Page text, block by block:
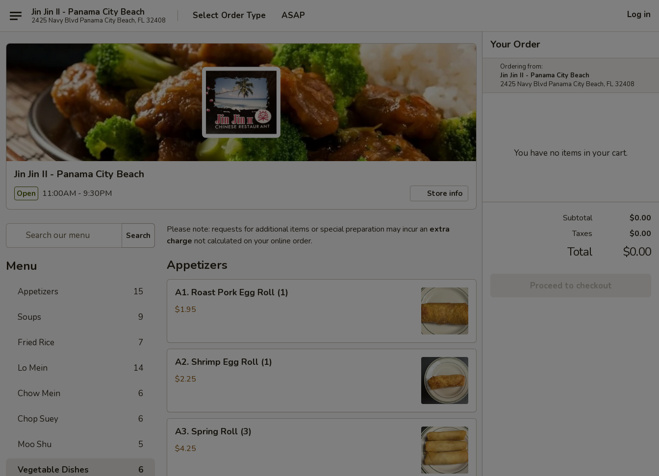
Jin Jin II - Panama City Beach
2425 Navy Blvd Panama City Beach, FL 32408 Select Order Type ASAP Log in
Jin Jin II - Panama City Beach
Open 11:00AM - 9:30PM Store info
Search
Menu
Appetizers 15
Soups 9
Fried Rice 7
Lo Mein 14
Chow Mein 6
Chop Suey 6
Moo Shu 5
Vegetable Dishes 6
Please note: requests for additional items or special preparation may incur an extra
charge not calculated on your online order.
Appetizers
Roast
Pork
(1)
A1. Roast Pork Egg Roll (1)
$1.95
Shrimp
Egg
A2. Shrimp Egg Roll (1)
$2.25
Spring
Roll
A3. Spring Roll (3)
$4.25
Your Order
Ordering from:
Jin Jin II - Panama City Beach
2425 Navy Blvd Panama City Beach, FL 32408
You have no items in your cart.
Subtotal
$0.00
Taxes
$0.00
Total $0.00
Proceed to checkout